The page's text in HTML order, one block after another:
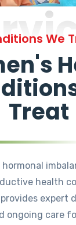
We
Treat
hormonal
health
expert
ongoing care